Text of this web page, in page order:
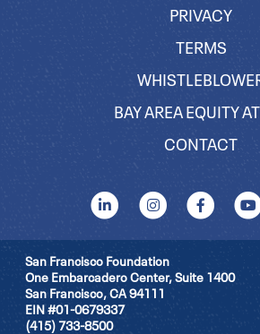
PRIVACY
TERMS
BAY AREA EQUITY
CONTACT
San Francisco Foundation
One Embarcadero Center, Suite 1400
San Francisco, CA 94111
EIN #01-0679337
(415) 733-8500